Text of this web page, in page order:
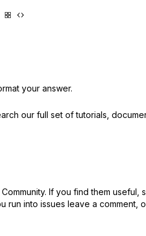
your answer.
our full set of tutorials,
If you find them useful,
run into issues leave a comment,